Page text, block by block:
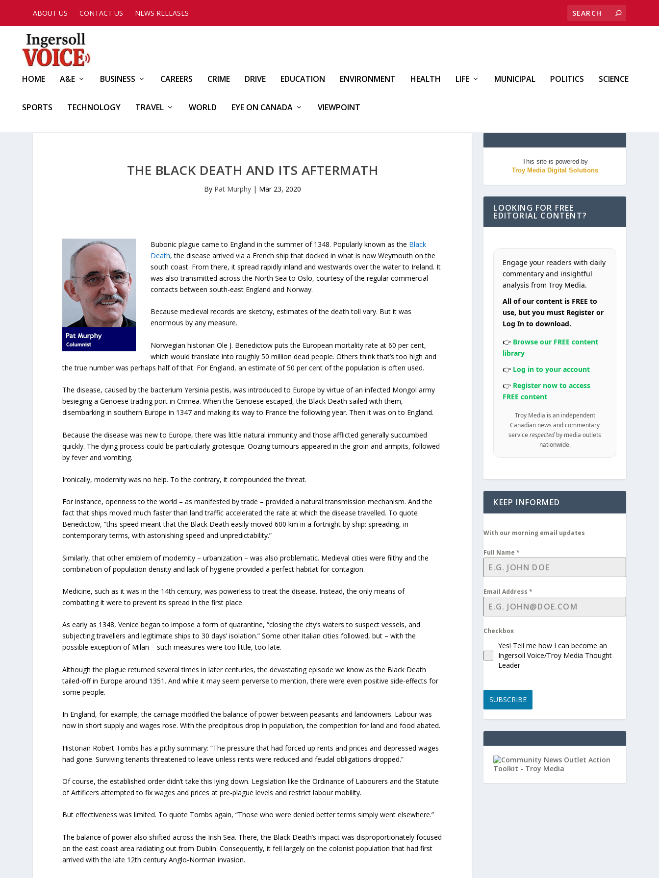
ABOUT US CONTACT US NEWS RELEASES
HOME A&E BUSINESS CAREERS CRIME DRIVE EDUCATION ENVIRONMENT HEALTH LIFE MUNICIPAL POLITICS SCIENCE
SPORTS TECHNOLOGY TRAVEL WORLD EYE ON CANADA VIEWPOINT
THE BLACK DEATH AND ITS AFTERMATH
By Pat Murphy| Mar 23, 2020
Bubonic plague came to England in the summer of 1348. Popularly known as the Black
Death, the disease arrived via a French ship that docked in what is now Weymouth on the
south coast. From there, it spread rapidly inland and westwards over the water to Ireland. It
was also transmitted across the North Sea to Oslo, courtesy of the regular commercial
contacts between south-east England and Norway.
Because medieval records are sketchy, estimates of the death toll vary. But it was
enormous by any measure.
Norwegian historian Ole J. Benedictow puts the European mortality rate at 60 per cent,
which would translate into roughly 50 million dead people. Others think that’s too high and
the true number was perhaps half of that. For England, an estimate of 50 per cent of the population is often used.
The disease, caused by the bacterium Yersinia pestis, was introduced to Europe by virtue of an infected Mongol army
besieging a Genoese trading port in Crimea. When the Genoese escaped, the Black Death sailed with them,
disembarking in southern Europe in 1347 and making its way to France the following year. Then it was on to England.
Because the disease was new to Europe, there was little natural immunity and those afflicted generally succumbed
quickly. The dying process could be particularly grotesque. Oozing tumours appeared in the groin and armpits, followed
by fever and vomiting.
Ironically, modernity was no help. To the contrary, it compounded the threat.
For instance, openness to the world – as manifested by trade – provided a natural transmission mechanism. And the
fact that ships moved much faster than land traffic accelerated the rate at which the disease travelled. To quote
Benedictow, “this speed meant that the Black Death easily moved 600 km in a fortnight by ship: spreading, in
contemporary terms, with astonishing speed and unpredictability.”
Similarly, that other emblem of modernity – urbanization – was also problematic. Medieval cities were filthy and the
combination of population density and lack of hygiene provided a perfect habitat for contagion.
Medicine, such as it was in the 14th century, was powerless to treat the disease. Instead, the only means of
combatting it were to prevent its spread in the first place.
As early as 1348, Venice began to impose a form of quarantine, “closing the city’s waters to suspect vessels, and
subjecting travellers and legitimate ships to 30 days’ isolation.” Some other Italian cities followed, but – with the
possible exception of Milan – such measures were too little, too late.
Although the plague returned several times in later centuries, the devastating episode we know as the Black Death
tailed-off in Europe around 1351. And while it may seem perverse to mention, there were even positive side-effects for
some people.
In England, for example, the carnage modified the balance of power between peasants and landowners. Labour was
now in short supply and wages rose. With the precipitous drop in population, the competition for land and food abated.
Historian Robert Tombs has a pithy summary: “The pressure that had forced up rents and prices and depressed wages
had gone. Surviving tenants threatened to leave unless rents were reduced and feudal obligations dropped.”
Of course, the established order didn’t take this lying down. Legislation like the Ordinance of Labourers and the Statute
of Artificers attempted to fix wages and prices at pre-plague levels and restrict labour mobility.
But effectiveness was limited. To quote Tombs again, “Those who were denied better terms simply went elsewhere.”
The balance of power also shifted across the Irish Sea. There, the Black Death’s impact was disproportionately focused
on the east coast area radiating out from Dublin. Consequently, it fell largely on the colonist population that had first
arrived with the late 12th century Anglo-Norman invasion.
This site is powered by
Troy Media Digital Solutions
LOOKING FOR FREE
EDITORIAL CONTENT?
Engage your readers with daily
commentary and insightful
analysis from Troy Media.
All of our content is FREE to
use, but you must Register or
Log In to download.
👉 Browse our FREE content
library
👉 Log in to your account
👉 Register now to access
FREE content
Troy Media is an independent
Canadian news and commentary
servicerespected by media outlets
nationwide.
KEEP INFORMED
With our morning email updates
Full Name*
Email Address*
Checkbox
Yes! Tell me how I can become an
Ingersoll Voice/Troy Media Thought
Leader
SUBSCRIBE